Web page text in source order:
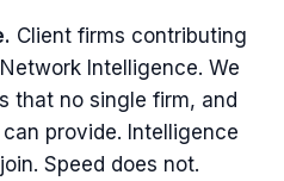
Client firms contributing
Intelligence. We
that no single firm, and
provide. Intelligence
Speed does not.